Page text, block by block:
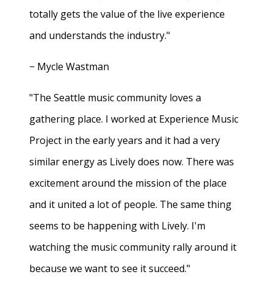
totally gets the value of the live experience
and understands the industry."
− Mycle Wastman
"The Seattle music community loves a
gathering place. I worked at Experience Music
Project in the early years and it had a very
similar energy as Lively does now. There was
excitement around the mission of the place
and it united a lot of people. The same thing
seems to be happening with Lively. I'm
watching the music community rally around it
because we want to see it succeed."